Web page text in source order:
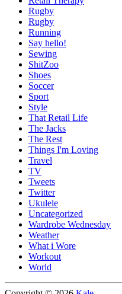
Rugby
Rugby
Running
Say hello!
Sewing
ShitZoo
Shoes
Soccer
Sport
Style
That Retail Life
The Jacks
The Rest
Things I'm Loving
Travel
TV
Tweets
Twitter
Ukulele
Uncategorized
Wardrobe Wednesday
Weather
What i Wore
Workout
World